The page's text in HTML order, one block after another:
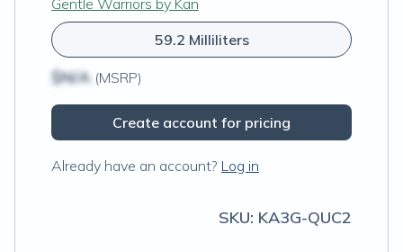
Gentle Warriors by Kan
59.2 Milliliters
$N/A (MSRP)
Create account for pricing
Already have an account? Log in
SKU: KA3G-QUC2